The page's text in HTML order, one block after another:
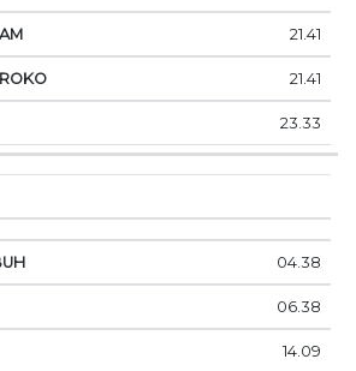
21.41
21.41
23.33
04.38
06.38
14.09